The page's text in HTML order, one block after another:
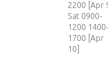
2200 [Apr
Sat 0900-
1200
1700 [Apr
10]